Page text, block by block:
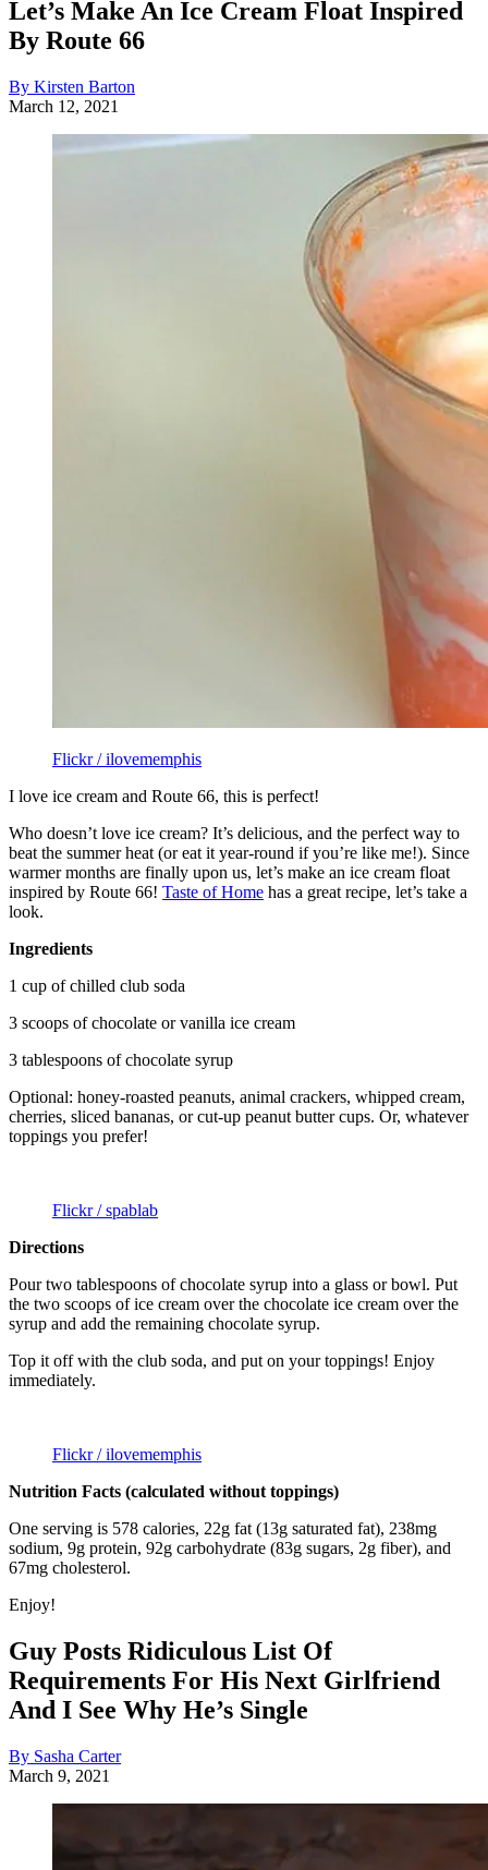
Let’s Make An Ice Cream Float Inspired
By Route 66
By Kirsten Barton
March 12, 2021
Flickr / ilovememphis
I love ice cream and Route 66, this is perfect!
Who doesn’t love ice cream? It’s delicious, and the perfect way to
beat the summer heat (or eat it year-round if you’re like me!). Since
warmer months are finally upon us, let’s make an ice cream float
inspired by Route 66! Taste of Home has a great recipe, let’s take a
look.
Ingredients
1 cup of chilled club soda
3 scoops of chocolate or vanilla ice cream
3 tablespoons of chocolate syrup
Optional: honey-roasted peanuts, animal crackers, whipped cream,
cherries, sliced bananas, or cut-up peanut butter cups. Or, whatever
toppings you prefer!
Flickr / spablab
Directions
Pour two tablespoons of chocolate syrup into a glass or bowl. Put
the two scoops of ice cream over the chocolate ice cream over the
syrup and add the remaining chocolate syrup.
Top it off with the club soda, and put on your toppings! Enjoy
immediately.
Flickr / ilovememphis
Nutrition Facts (calculated without toppings)
One serving is 578 calories, 22g fat (13g saturated fat), 238mg
sodium, 9g protein, 92g carbohydrate (83g sugars, 2g fiber), and
67mg cholesterol.
Enjoy!
Guy Posts Ridiculous List Of
Requirements For His Next Girlfriend
And I See Why He’s Single
By Sasha Carter
March 9, 2021